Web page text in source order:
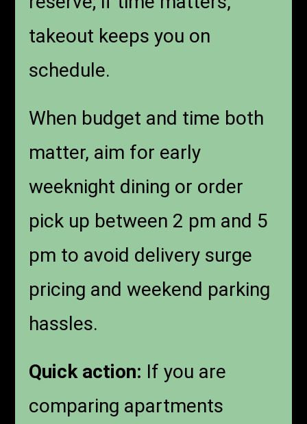
takeout keeps you on
schedule.
When budget and time both
matter, aim for early
weeknight dining or order
pick up between 2 pm and 5
pm to avoid delivery surge
pricing and weekend parking
hassles.
Quick action: If you are
comparing apartments